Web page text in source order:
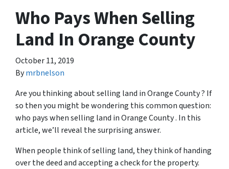
Who Pays When Selling
Land In Orange County
October 11, 2019
Bymrbnelson
Are you thinking about selling land in Orange County ? If
so then you might be wondering this common question:
who pays when selling land in Orange County . In this
article, we’ll reveal the surprising answer.
When people think of selling land, they think of handing
over the deed and accepting a check for the property.